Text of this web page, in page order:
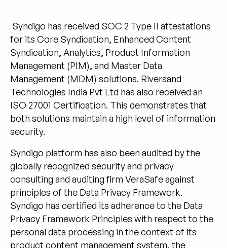
Syndigo has received SOC 2 Type II attestations
for its Core Syndication, Enhanced Content
Syndication, Analytics, Product Information
Management (PIM), and Master Data
Management (MDM) solutions. Riversand
Technologies India Pvt Ltd has also received an
ISO 27001 Certification. This demonstrates that
both solutions maintain a high level of information
security.
Syndigo platform has also been audited by the
globally recognized security and privacy
consulting and auditing firm VeraSafeagainst
principles of the Data Privacy Framework.
Syndigo has certified its adherence to the Data
Privacy Framework Principles with respect to the
personal data processing in the context of its
product content management system, the